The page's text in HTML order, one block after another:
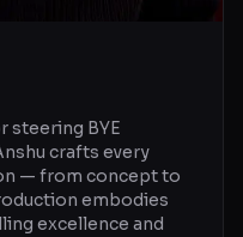
steering BYE
crafts every
— from concept to
embodies
excellence and